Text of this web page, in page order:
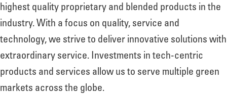
About
Leadership
highest quality proprietary and blended products in the
industry. With a focus on quality, service and
technology, we strive to deliver innovative solutions with
extraordinary service. Investments in tech-centric
products and services allow us to serve multiple green
markets across the globe.